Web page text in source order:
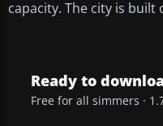
capacity. The city is built
Ready to
Free for all simmers ·